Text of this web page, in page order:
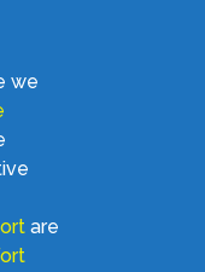
we
are